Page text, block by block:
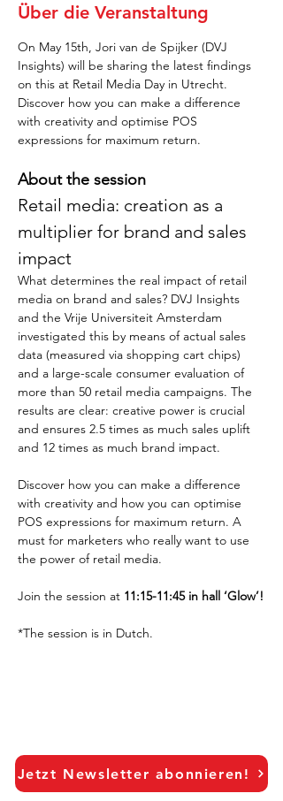
Über die Veranstaltung
On May 15th, Jori van de Spijker (DVJ
Insights) will be sharing the latest findings
on this at Retail Media Day in Utrecht.
Discover how you can make a difference
with creativity and optimise POS
expressions for maximum return.
About the session
Retail media: creation as a
multiplier for brand and sales
impact
What determines the real impact of retail
media on brand and sales? DVJ Insights
and the Vrije Universiteit Amsterdam
investigated this by means of actual sales
data (measured via shopping cart chips)
and a large-scale consumer evaluation of
more than 50 retail media campaigns. The
results are clear: creative power is crucial
and ensures 2.5 times as much sales uplift
and 12 times as much brand impact.
Discover how you can make a difference
with creativity and how you can optimise
POS expressions for maximum return. A
must for marketers who really want to use
the power of retail media.
Join the session at 11:15-11:45 in hall ‘Glow’!
*The session is in Dutch.
Jetzt Newsletter abonnieren!